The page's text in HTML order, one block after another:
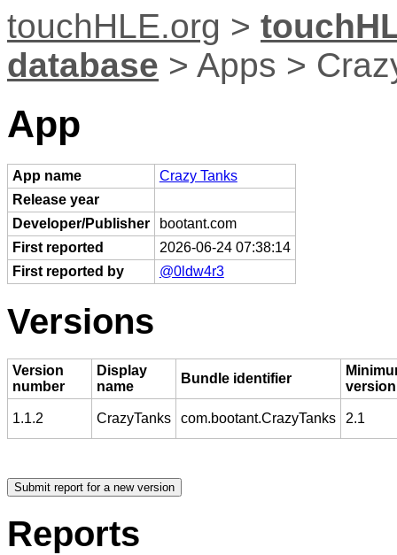
touchHLE.org >
database > Apps >
App
App name
Crazy Tanks
Release year
Developer/Publisher
bootant.com
First reported
2026-06-24 07:38:14
First reported by
@0ldw4r3
Versions
Version
number
Display
name
Bundle identifier
version
1.1.2 CrazyTanks com.bootant.CrazyTanks 2.1
Reports